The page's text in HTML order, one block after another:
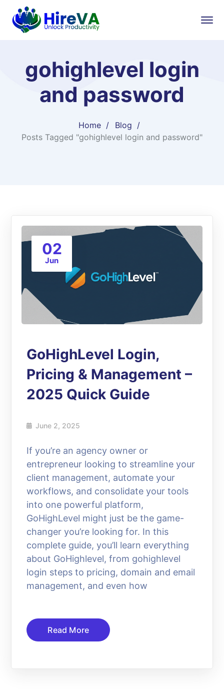
gohighlevel login
and password​
Home
Blog
Posts Tagged "gohighlevel login and password​"
02
Jun
GoHighLevel Login,
Pricing & Management –
2025 Quick Guide
June 2, 2025
If you’re an agency owner or
entrepreneur looking to streamline your
client management, automate your
workflows, and consolidate your tools
into one powerful platform,
GoHighLevel might just be the game-
changer you’re looking for. In this
complete guide, you’ll learn everything
about GoHighlevel, from gohighlevel
login steps to pricing, domain and email
management, and even how
Read More